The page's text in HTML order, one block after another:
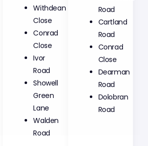
Withdean
Close
Conrad
Close
Ivor
Road
Showell
Green
Lane
Walden
Road
Road
Cartland
Road
Conrad
Close
Dearman
Road
Dolobran
Road